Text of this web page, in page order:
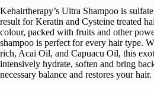
Kehairtherapy’s Ultra Shampoo is
result for Keratin and Cysteine treated
colour, packed with fruits and other
shampoo is perfect for every hair type.
rich, Acai Oil, and Capuacu Oil, this
intensively hydrate, soften and bring
necessary balance and restores your hair.